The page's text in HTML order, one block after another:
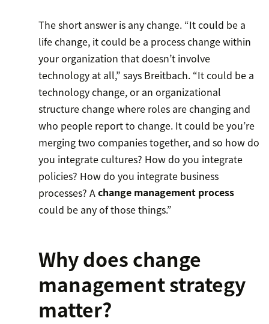
The short answer is any change. “It could be a
life change, it could be a process change within
your organization that doesn’t involve
technology at all,” says Breitbach. “It could be a
technology change, or an organizational
structure change where roles are changing and
who people report to change. It could be you’re
merging two companies together, and so how do
you integrate cultures? How do you integrate
policies? How do you integrate business
processes? Achange management process
could be any of those things.”
Why does change
management strategy
matter?